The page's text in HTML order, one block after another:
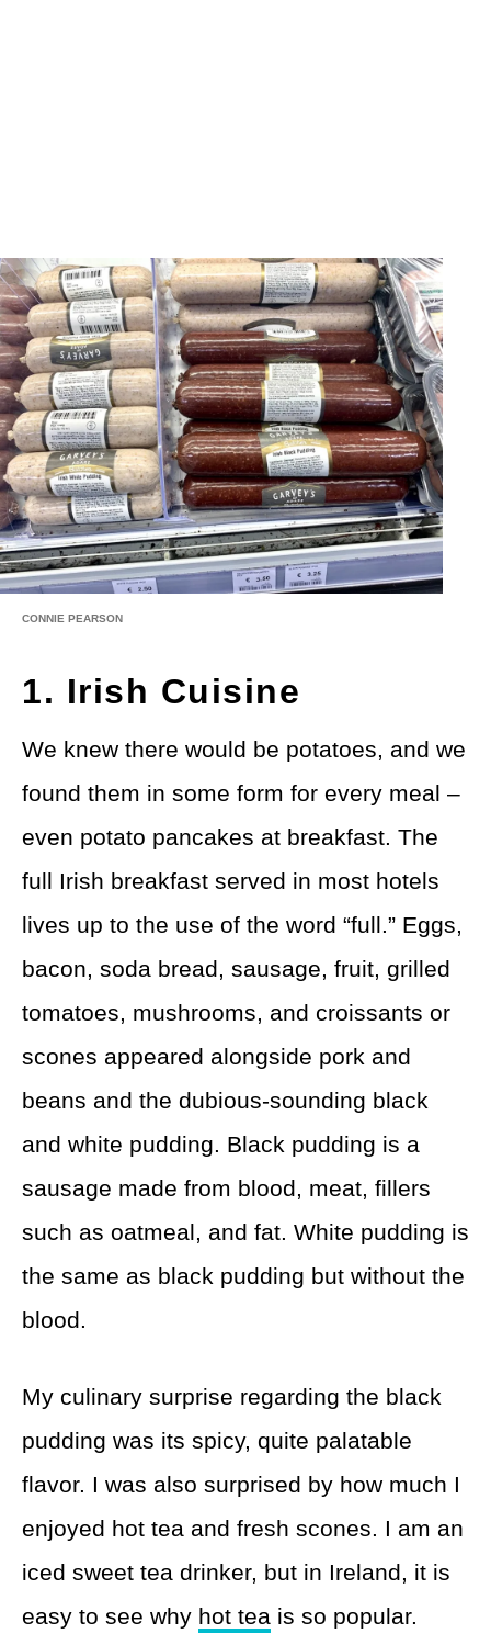
CONNIE PEARSON
1. Irish Cuisine
We knew there would be potatoes, and we
found them in some form for every meal –
even potato pancakes at breakfast. The
full Irish breakfast served in most hotels
lives up to the use of the word “full.” Eggs,
bacon, soda bread, sausage, fruit, grilled
tomatoes, mushrooms, and croissants or
scones appeared alongside pork and
beans and the dubious-sounding black
and white pudding. Black pudding is a
sausage made from blood, meat, fillers
such as oatmeal, and fat. White pudding is
the same as black pudding but without the
blood.
My culinary surprise regarding the black
pudding was its spicy, quite palatable
flavor. I was also surprised by how much I
enjoyed hot tea and fresh scones. I am an
iced sweet tea drinker, but in Ireland, it is
easy to see why hot tea is so popular.